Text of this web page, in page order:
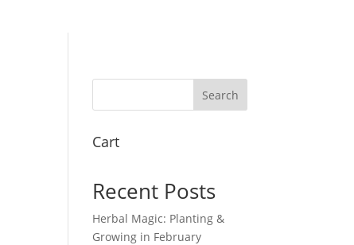
Search
Cart
Recent Posts
Herbal Magic: Planting &
Growing in February